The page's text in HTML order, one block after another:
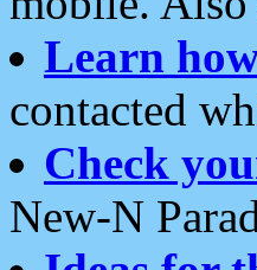
Learn
contacted
Check
New-N